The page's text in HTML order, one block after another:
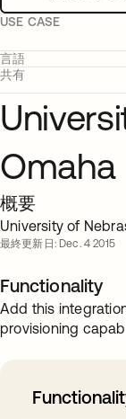
USE CASE
言語
共有
Omaha
概要
University of
最終更新日: Dec. 4 2015
Functionality
Add this
provisioning